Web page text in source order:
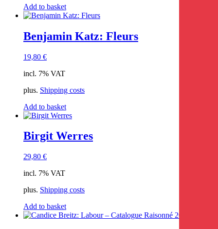
Add to basket
Benjamin Katz: Fleurs
19,80 €
incl. 7% VAT
plus. Shipping costs
Add to basket
Birgit Werres
29,80 €
incl. 7% VAT
plus. Shipping costs
Add to basket